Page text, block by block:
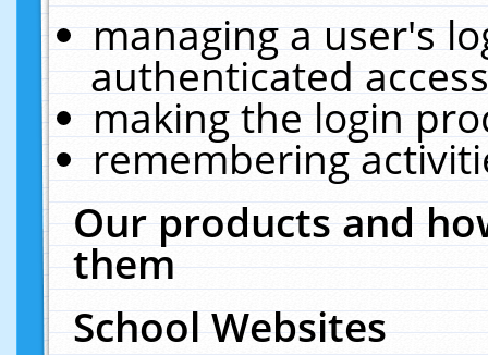
managing a user's
authenticated
making the login
remembering
Our products and
them
School Websites